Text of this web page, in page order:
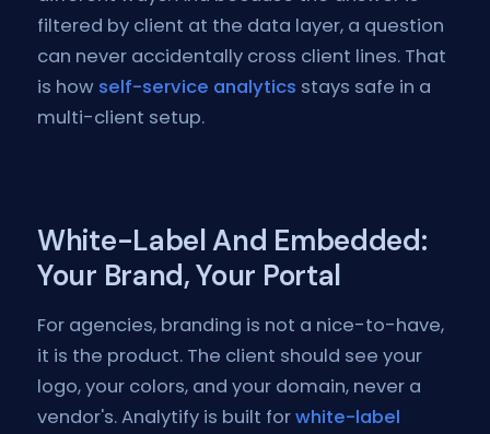
filtered by client at the data layer, a question
can never accidentally cross client lines. That
is how self-service analytics stays safe in a
multi-client setup.
White-Label And Embedded:
Your Brand, Your Portal
For agencies, branding is not a nice-to-have,
it is the product. The client should see your
logo, your colors, and your domain, never a
vendor's. Analytify is built forwhite-label